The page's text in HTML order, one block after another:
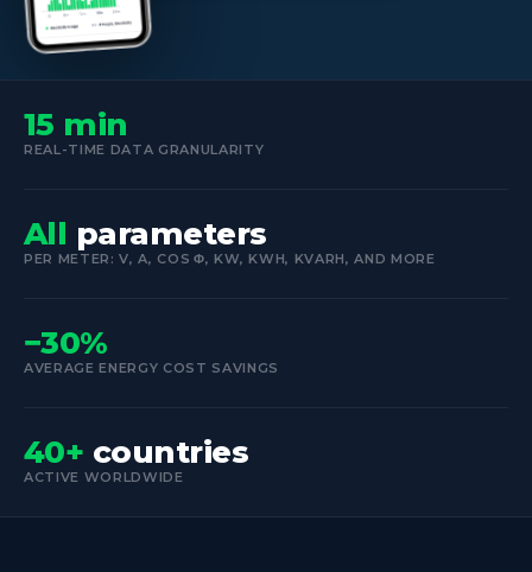
15 min
REAL-TIME DATA GRANULARITY
All parameters
PER METER: V, A, COS Φ, KW, KWH, KVARH, AND MORE
−30%
AVERAGE ENERGY COST SAVINGS
40+ countries
ACTIVE WORLDWIDE